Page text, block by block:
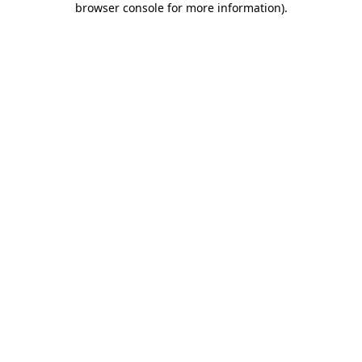
browser console for more information).